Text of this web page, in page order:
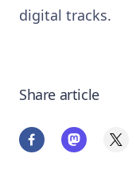
digital tracks.
Share article